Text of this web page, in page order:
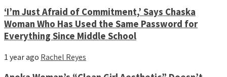
‘I’m Just Afraid of Commitment,’ Says Chaska
Woman Who Has Used the Same Password for
Everything Since Middle School
1 year ago Rachel Reyes